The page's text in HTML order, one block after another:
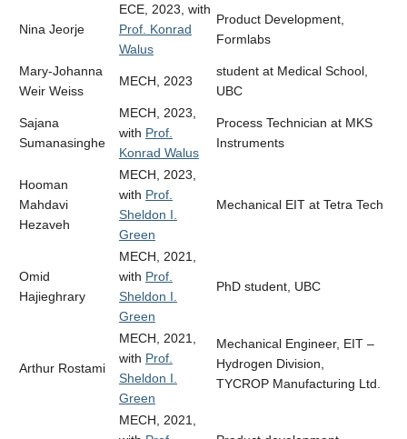
Nina Jeorje
ECE, 2023, with
Prof. Konrad
Walus
Product Development,
Formlabs
Mary-Johanna
Weir Weiss
MECH, 2023
student at Medical School,
UBC
Sajana
Sumanasinghe
MECH, 2023,
with Prof.
Konrad Walus
Process Technician at MKS
Instruments
Hooman
Mahdavi
Hezaveh
MECH, 2023,
with Prof.
Sheldon I.
Green
Mechanical EIT at Tetra Tech
Omid
Hajieghrary
MECH, 2021,
with Prof.
Sheldon I.
Green
PhD student, UBC
Arthur Rostami
MECH, 2021,
with Prof.
Sheldon I.
Green
Mechanical Engineer, EIT –
Hydrogen Division,
TYCROP Manufacturing Ltd.
MECH, 2021,